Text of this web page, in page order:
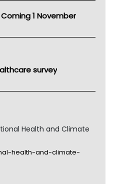
1 November
survey
Health and Climate
health-and-climate-